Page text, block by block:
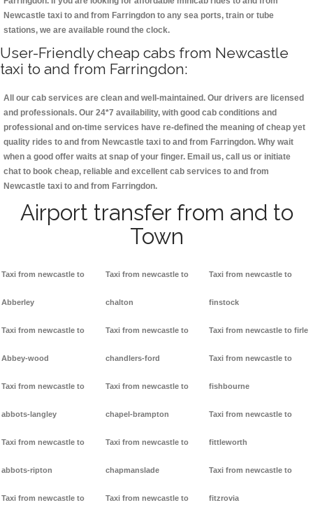
Newcastle taxi to and from Farringdon to any sea ports, train or tube
stations, we are available round the clock.
User-Friendly cheap cabs from Newcastle
taxi to and from Farringdon:
All our cab services are clean and well-maintained. Our drivers are licensed
and professionals. Our 24*7 availability, with good cab conditions and
professional and on-time services have re-defined the meaning of cheap yet
quality rides to and from Newcastle taxi to and from Farringdon. Why wait
when a good offer waits at snap of your finger. Email us, call us or initiate
chat to book cheap, reliable and excellent cab services to and from
Newcastle taxi to and from Farringdon.
Airport transfer from and to
Town
Taxi from newcastle to
Abberley
Taxi from newcastle to
Abbey-wood
Taxi from newcastle to
abbots-langley
Taxi from newcastle to
abbots-ripton
Taxi from newcastle to
Taxi from newcastle to
chalton
Taxi from newcastle to
chandlers-ford
Taxi from newcastle to
chapel-brampton
Taxi from newcastle to
chapmanslade
Taxi from newcastle to
Taxi from newcastle to
finstock
Taxi from newcastle to firle
Taxi from newcastle to
fishbourne
Taxi from newcastle to
fittleworth
Taxi from newcastle to
fitzrovia